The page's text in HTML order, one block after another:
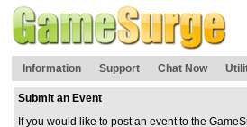
Information Support Chat Now
Submit an Event
If you would like to post an event to the